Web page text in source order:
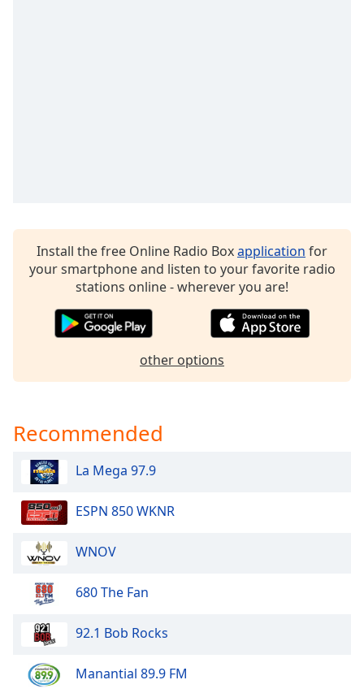
dialog
window.
Escape
window.
Text
Color
Opacity
Background
Caption
Area
Install the free Online Radio Boxapplication for
your smartphone and listen to your favorite radio
stations online - wherever you are!
other options
Recommended
La Mega 97.9
ESPN 850 WKNR
WNOV
680 The Fan
92.1 Bob Rocks
Manantial 89.9 FM